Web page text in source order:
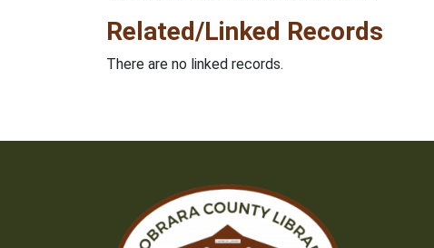
Related/Linked Records
There are no linked records.